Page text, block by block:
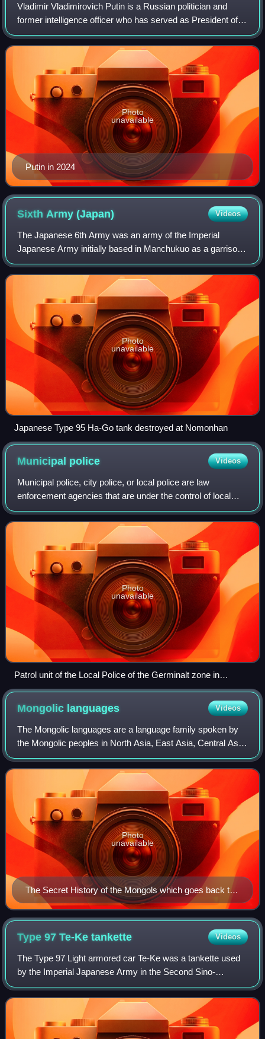
Vladimir Vladimirovich Putin is a Russian politician and
former intelligence officer who has served as President of
Russia since 2012, having previously served from 2000 to
2008. Putin also served as
Putin in 2024
Photo
unavailable
Sixth Army(Japan) Videos
The Japanese 6th Army was an army of the Imperial
Japanese Army initially based in Manchukuo as a garrison
force under the overall command of the Kwantung Army. At
the end of World War II it was activ
Photo
unavailable
Japanese Type 95 Ha-Go tank destroyed at Nomonhan
Municipal police Videos
Municipal police, city police, or local police are law
enforcement agencies that are under the control of local
government. This includes the municipal government,
where it is the smallest administrat
Photo
unavailable
Patrol unit of the Local Police of the Germinalt zone in
Wallonia (Belgium)
Mongolic languages Videos
The Mongolic languages are a language family spoken by
the Mongolic peoples in North Asia, East Asia, Central Asia,
and Eastern Europe mostly in Mongolia and surrounding
areas and in Kalmykia and Bury
The Secret History of the Mongols which goes back to
a lost Mongolian script original is the only document
that allows the reconstruction of agreement in social
gender in Middle Mongol.
Photo
unavailable
Type 97 Te-Ketankette Videos
The Type 97 Light armored car Te-Ke was a tankette used
by the Imperial Japanese Army in the Second Sino-
Japanese War, at Nomonhan against the Soviet Union, and
in World War II. It was designed as a f